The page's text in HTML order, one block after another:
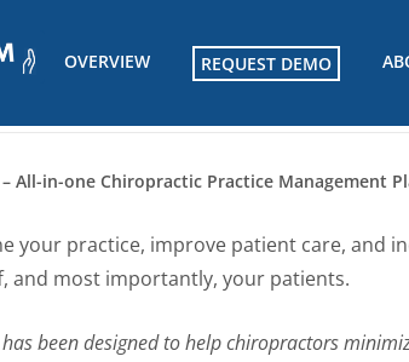
OVERVIEW REQUEST DEMO
– All-in-one Chiropractic Practice Management
your practice, improve patient care, and
and most importantly, your patients.
has been designed to help chiropractors